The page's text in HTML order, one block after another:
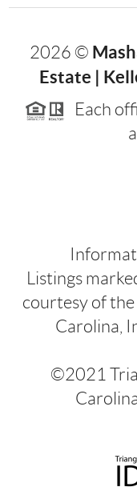
2026 ©
Estate |
Each
Listings
courtesy of
Carolina,
©2021